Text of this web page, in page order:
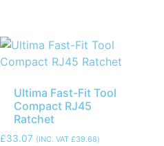
Ultima Fast-Fit Tool
Compact RJ45
Ratchet
£33.07 (INC. VAT £39.68)